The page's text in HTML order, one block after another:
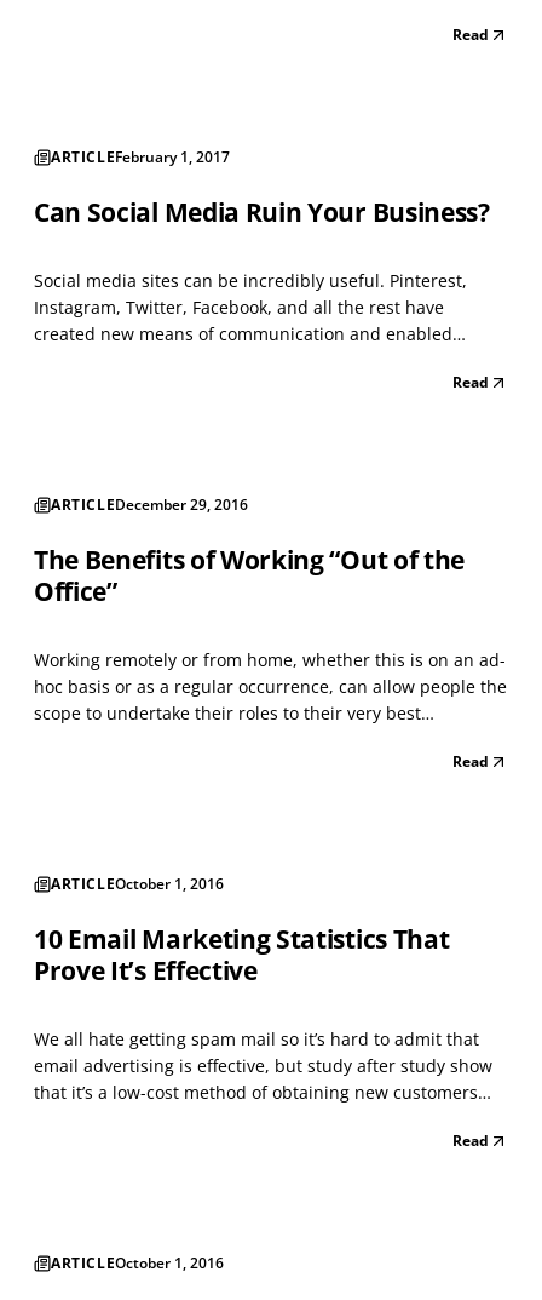
brokers offer assistance in choosing plans, but typically
Read
ARTICLEFebruary 1, 2017
Can Social Media Ruin Your Business?
Social media sites can be incredibly useful. Pinterest,
Instagram, Twitter, Facebook, and all the rest have
created new means of communication and enabled
interests are already vetted. That said, they can also be
Read
ARTICLEDecember 29, 2016
The Benefits of Working “Out of the
Office”
Working remotely or from home, whether this is on an ad-
hoc basis or as a regular occurrence, can allow people the
scope to undertake their roles to their very best
adapt their hectic schedules and workload. I know that
Read
ARTICLEOctober 1, 2016
10 Email Marketing Statistics That
Prove It’s Effective
We all hate getting spam mail so it’s hard to admit that
email advertising is effective, but study after study show
that it’s a low-cost method of obtaining new customers
SalesForce.com, the average return on investment (ROI)
Read
ARTICLEOctober 1, 2016